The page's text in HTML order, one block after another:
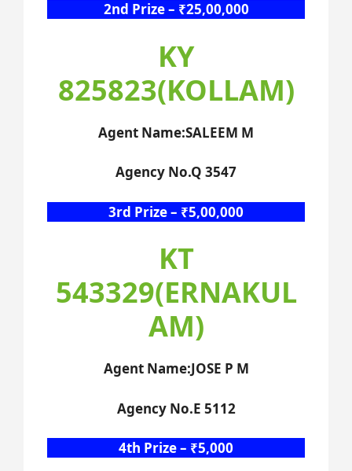
2nd Prize – ₹25,00,000
KY
825823(KOLLAM)
Agent Name:SALEEM M
Agency No.Q 3547
3rd Prize – ₹5,00,000
KT
543329(ERNAKUL
AM)
Agent Name:JOSE P M
Agency No.E 5112
4th Prize – ₹5,000